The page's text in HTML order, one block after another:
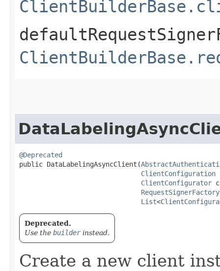
@Deprecated
public DataLabelingAsyncClient​(
ClientConfiguration
ClientConfigurator
RequestSignerFactory
List<
Deprecated.
Use the builderinstead.
Create a new client